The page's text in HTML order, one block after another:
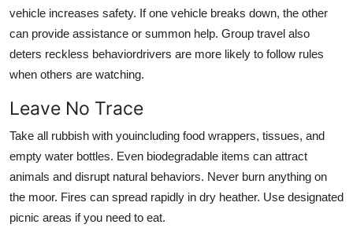
vehicle increases safety. If one vehicle breaks down, the other
can provide assistance or summon help. Group travel also
deters reckless behaviordrivers are more likely to follow rules
when others are watching.
Leave No Trace
Take all rubbish with youincluding food wrappers, tissues, and
empty water bottles. Even biodegradable items can attract
animals and disrupt natural behaviors. Never burn anything on
the moor. Fires can spread rapidly in dry heather. Use designated
picnic areas if you need to eat.